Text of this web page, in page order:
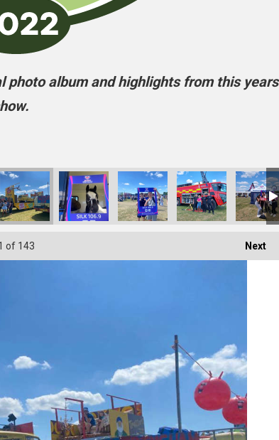
photo album and highlights from this years
Next
of 143